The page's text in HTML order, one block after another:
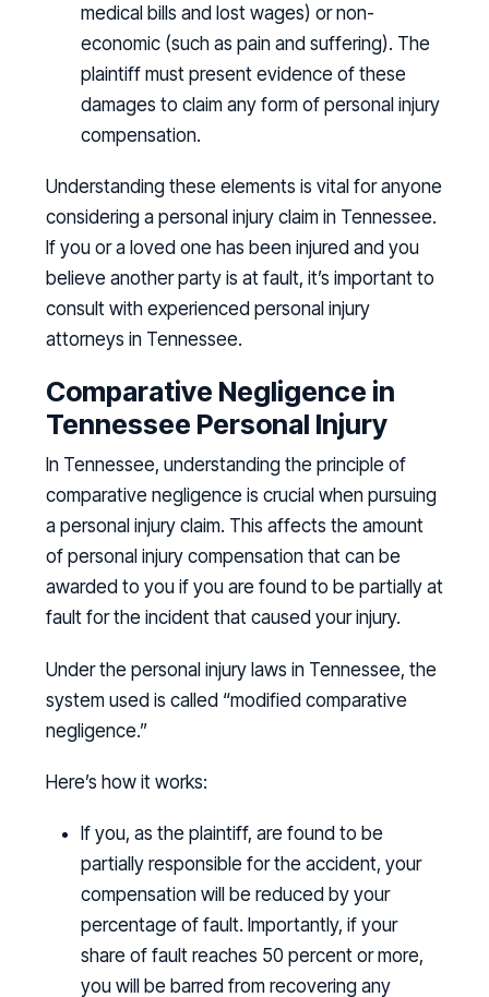
medical bills and lost wages) or non-
economic (such as pain and suffering). The
plaintiff must present evidence of these
damages to claim any form of personal injury
compensation.
Understanding these elements is vital for anyone
considering a personal injury claim in Tennessee.
If you or a loved one has been injured and you
believe another party is at fault, it’s important to
consult with experienced personal injury
attorneys in Tennessee.
Comparative Negligence in
Tennessee Personal Injury
In Tennessee, understanding the principle of
comparative negligence is crucial when pursuing
a personal injury claim. This affects the amount
of personal injury compensation that can be
awarded to you if you are found to be partially at
fault for the incident that caused your injury.
Under the personal injury laws in Tennessee, the
system used is called “modified comparative
negligence.”
Here’s how it works:
If you, as the plaintiff, are found to be
partially responsible for the accident, your
compensation will be reduced by your
percentage of fault. Importantly, if your
share of fault reaches 50 percent or more,
you will be barred from recovering any